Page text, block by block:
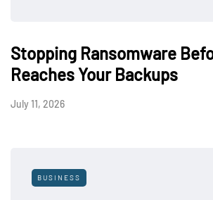
Stopping Ransomware
Reaches Your Backups
July 11, 2026
BUSINESS